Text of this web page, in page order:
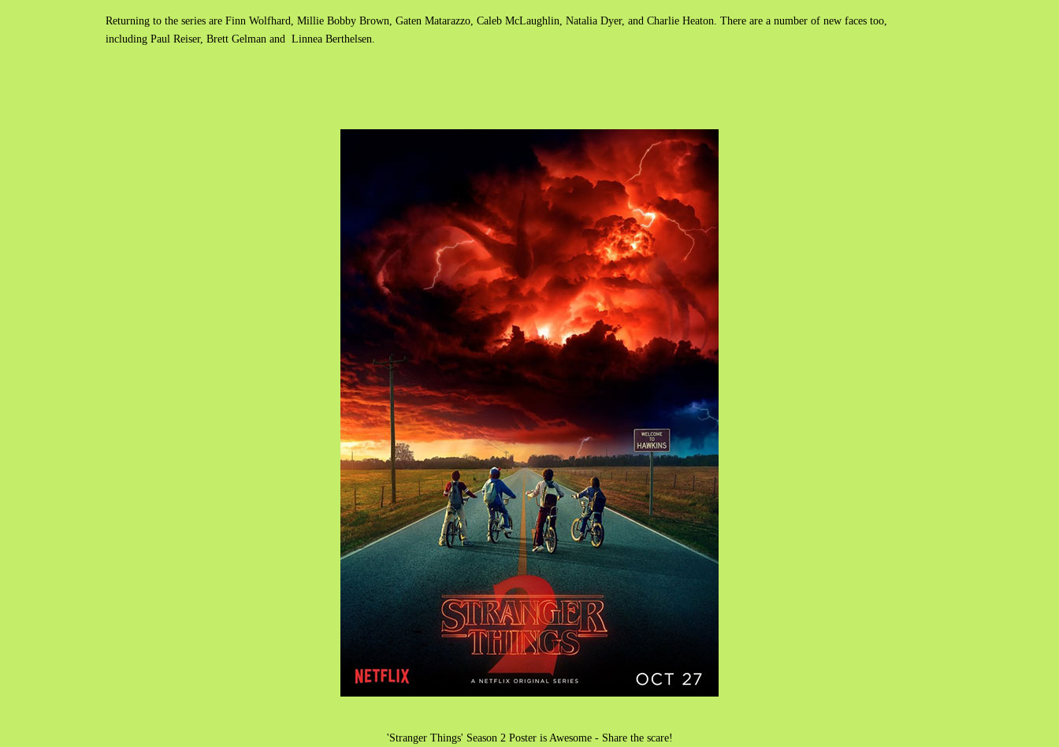
Returning to the series are Finn Wolfhard, Millie Bobby Brown, Gaten Matarazzo, Caleb McLaughlin, Natalia Dyer, and Charlie Heaton. There are a number of new faces too,
including Paul Reiser, Brett Gelman and Linnea Berthelsen.
'Stranger Things' Season 2 Poster is Awesome - Share the scare!